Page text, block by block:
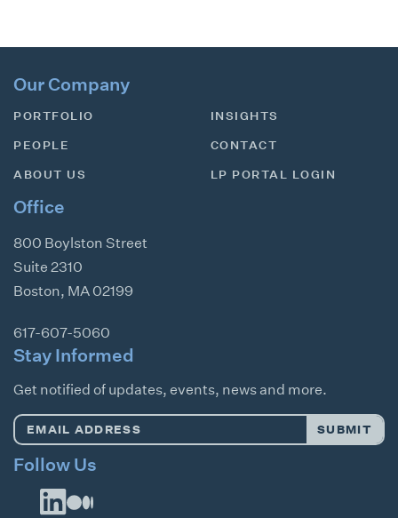
Our Company
PORTFOLIO
PEOPLE
ABOUT US
INSIGHTS
CONTACT
LP PORTAL LOGIN
Office
800 Boylston Street
Suite 2310
Boston, MA 02199
617-607-5060
Stay Informed
Get notified of updates, events, news and more.
Email
SUBMIT
Follow Us